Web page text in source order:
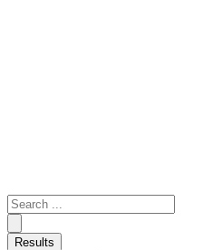
Search
...
Results